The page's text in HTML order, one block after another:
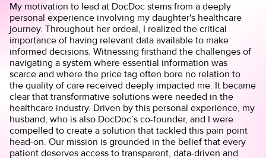
My motivation to lead at DocDoc stems from a deeply
personal experience involving my daughter's healthcare
journey. Throughout her ordeal, I realized the critical
importance of having relevant data available to make
informed decisions. Witnessing firsthand the challenges of
navigating a system where essential information was
scarce and where the price tag often bore no relation to
the quality of care received deeply impacted me. It became
clear that transformative solutions were needed in the
healthcare industry. Driven by this personal experience, my
husband, who is also DocDoc’s co-founder, and I were
compelled to create a solution that tackled this pain point
head-on. Our mission is grounded in the belief that every
patient deserves access to transparent, data-driven and